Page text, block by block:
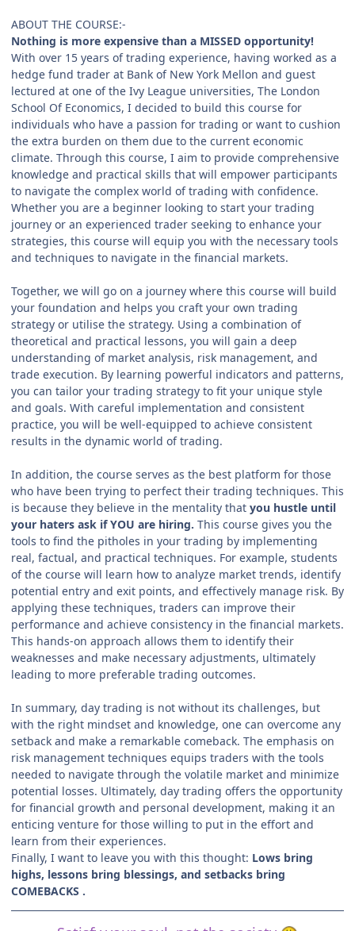
ABOUT THE COURSE:-
Nothing is more expensive than a MISSED opportunity!
With over 15 years of trading experience, having worked as a
hedge fund trader at Bank of New York Mellon and guest
lectured at one of the Ivy League universities, The London
School Of Economics, I decided to build this course for
individuals who have a passion for trading or want to cushion
the extra burden on them due to the current economic
climate. Through this course, I aim to provide comprehensive
knowledge and practical skills that will empower participants
to navigate the complex world of trading with confidence.
Whether you are a beginner looking to start your trading
journey or an experienced trader seeking to enhance your
strategies, this course will equip you with the necessary tools
and techniques to navigate in the financial markets.
Together, we will go on a journey where this course will build
your foundation and helps you craft your own trading
strategy or utilise the strategy. Using a combination of
theoretical and practical lessons, you will gain a deep
understanding of market analysis, risk management, and
trade execution. By learning powerful indicators and patterns,
you can tailor your trading strategy to fit your unique style
and goals. With careful implementation and consistent
practice, you will be well-equipped to achieve consistent
results in the dynamic world of trading.
In addition, the course serves as the best platform for those
who have been trying to perfect their trading techniques. This
is because they believe in the mentality that you hustle until
your haters ask if YOU are hiring. This course gives you the
tools to find the pitholes in your trading by implementing
real, factual, and practical techniques. For example, students
of the course will learn how to analyze market trends, identify
potential entry and exit points, and effectively manage risk. By
applying these techniques, traders can improve their
performance and achieve consistency in the financial markets.
This hands-on approach allows them to identify their
weaknesses and make necessary adjustments, ultimately
leading to more preferable trading outcomes.
In summary, day trading is not without its challenges, but
with the right mindset and knowledge, one can overcome any
setback and make a remarkable comeback. The emphasis on
risk management techniques equips traders with the tools
needed to navigate through the volatile market and minimize
potential losses. Ultimately, day trading offers the opportunity
for financial growth and personal development, making it an
enticing venture for those willing to put in the effort and
learn from their experiences.
Finally, I want to leave you with this thought: Lows bring
highs, lessons bring blessings, and setbacks bring
COMEBACKS .